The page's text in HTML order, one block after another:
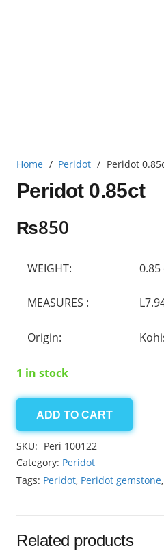
Home / Peridot / Peridot
Peridot 0.85ct
₨850
WEIGHT: 0.85
MEASURES :
Origin:
1 in stock
Peridot
0.85ct
quantity
ADD TO CART
SKU: Peri 100122
Category: Peridot
Tags: Peridot, Peridot gemstone,
Related products